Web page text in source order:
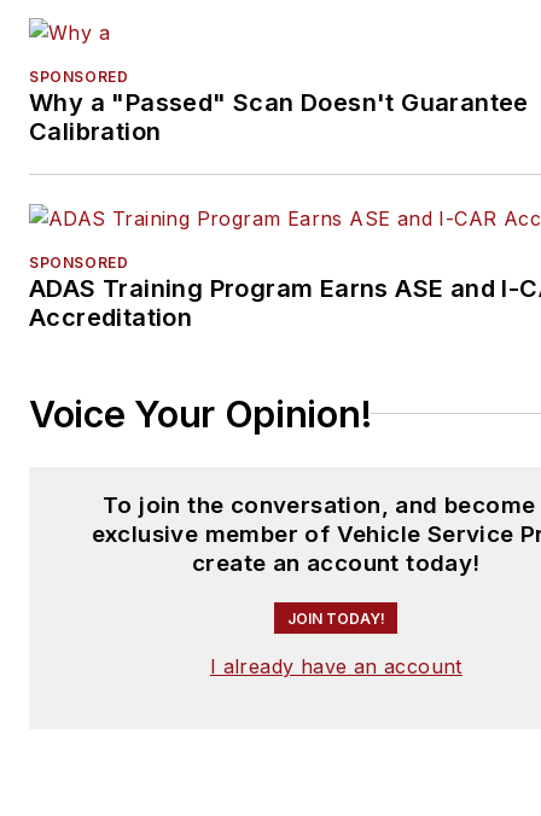
SPONSORED
Why a "Passed" Scan Doesn't Guarantee
Calibration
SPONSORED
ADAS Training Program Earns ASE and I-
Accreditation
Voice Your Opinion!
To join the conversation, and become
exclusive member of Vehicle Service
create an account today!
JOIN TODAY!
I already have an account